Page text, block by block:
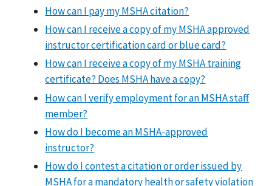
How can I pay my MSHA citation?
How can I receive a copy of my MSHA approved
instructor certification card or blue card?
How can I receive a copy of my MSHA training
certificate? Does MSHA have a copy?
How can I verify employment for an MSHA staff
member?
How do I become an MSHA-approved
instructor?
How do I contest a citation or order issued by
MSHA for a mandatory health or safety violation